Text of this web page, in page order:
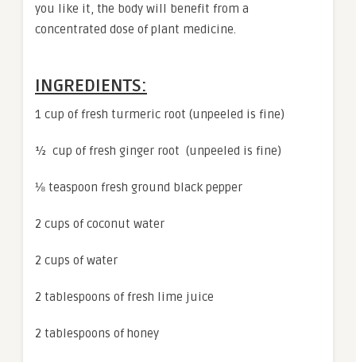
you like it, the body will benefit from a
concentrated dose of plant medicine.
INGREDIENTS:
1 cup of fresh turmeric root (unpeeled is fine)
½ cup of fresh ginger root (unpeeled is fine)
⅛ teaspoon fresh ground black pepper
2 cups of coconut water
2 cups of water
2 tablespoons of fresh lime juice
2 tablespoons of honey